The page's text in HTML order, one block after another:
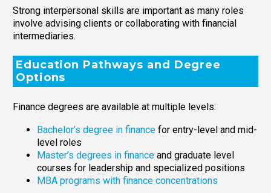
Strong interpersonal skills are important as many roles
involve advising clients or collaborating with financial
intermediaries.
Education Pathways and Degree
Options
Finance degrees are available at multiple levels:
Bachelor’s degree in finance for entry-level and mid-
level roles
Master’s degrees in finance and graduate level
courses for leadership and specialized positions
MBA programs with finance concentrations